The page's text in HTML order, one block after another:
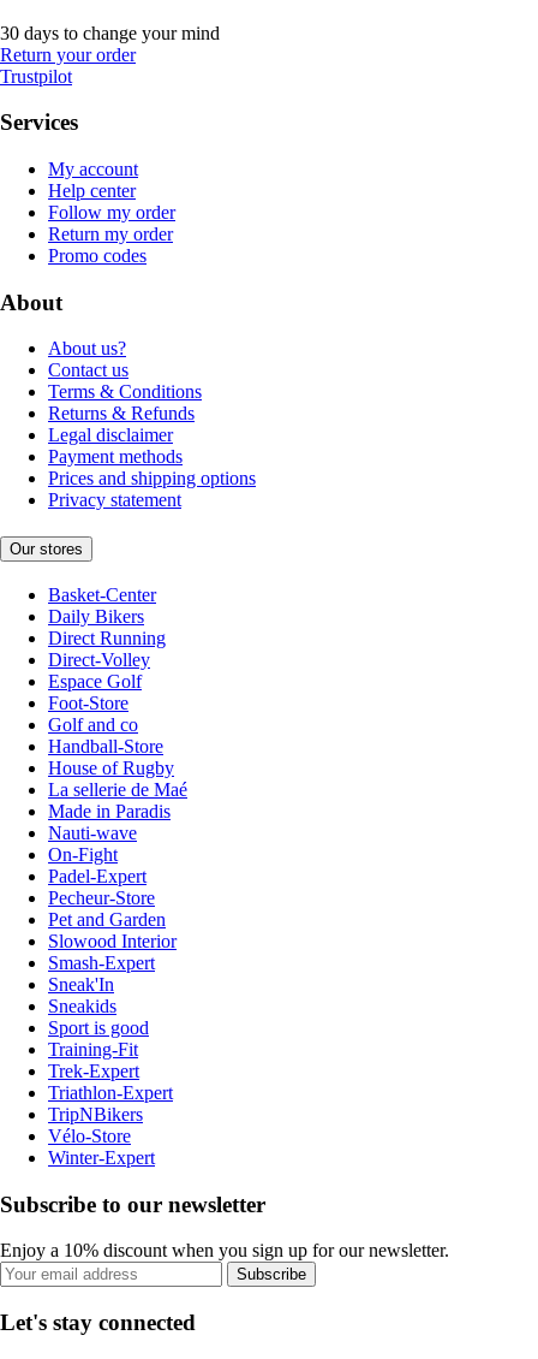
30 days to change your mind
Return your order
Trustpilot
Services
My account
Help center
Follow my order
Return my order
Promo codes
About
About us?
Contact us
Terms & Conditions
Returns & Refunds
Legal disclaimer
Payment methods
Prices and shipping options
Privacy statement
Our stores
Basket-Center
Daily Bikers
Direct Running
Direct-Volley
Espace Golf
Foot-Store
Golf and co
Handball-Store
House of Rugby
La sellerie de Maé
Made in Paradis
Nauti-wave
On-Fight
Padel-Expert
Pecheur-Store
Pet and Garden
Slowood Interior
Smash-Expert
Sneak'In
Sneakids
Sport is good
Training-Fit
Trek-Expert
Triathlon-Expert
TripNBikers
Vélo-Store
Winter-Expert
Subscribe to our newsletter
Enjoy a 10% discount when you sign up for our newsletter.
Subscribe
Let's stay connected